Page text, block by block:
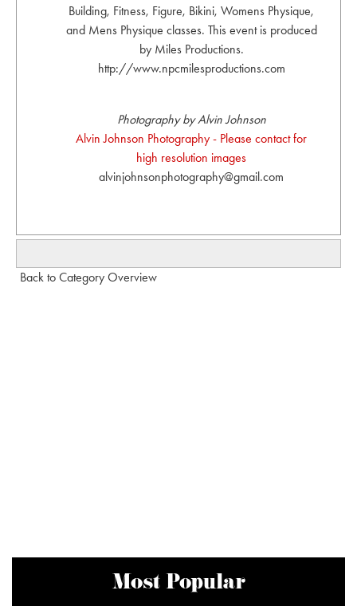
Building, Fitness, Figure, Bikini, Womens Physique,
and Mens Physique classes. This event is produced
by Miles Productions.
http://www.npcmilesproductions.com
Photography by Alvin Johnson
Alvin Johnson Photography - Please contact for
high resolution images
alvinjohnsonphotography@gmail.com
Back to Category Overview
Most Popular